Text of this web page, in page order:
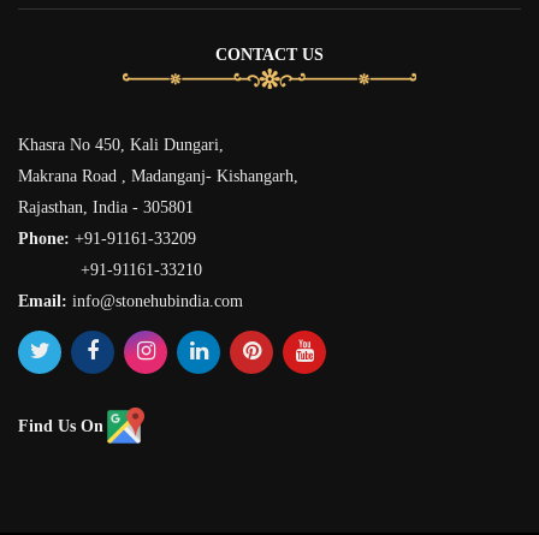
CONTACT US
Khasra No 450, Kali Dungari,
Makrana Road , Madanganj- Kishangarh,
Rajasthan, India - 305801
Phone: +91-91161-33209
+91-91161-33210
Email: info@stonehubindia.com
Find Us On